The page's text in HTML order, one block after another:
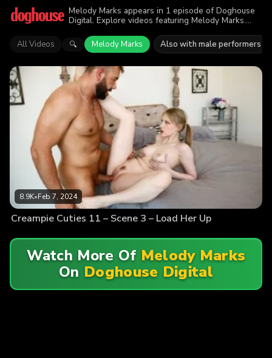
Melody Marks appears in 1 episode of Doghouse
Digital. Explore videos featuring Melody Marks.
action.
All Videos 🔍 Melody Marks Also with male performers
8.9K•Feb 7, 2024
Creampie Cuties 11 – Scene 3 – Load Her Up
Watch More Of Melody Marks
On Doghouse Digital